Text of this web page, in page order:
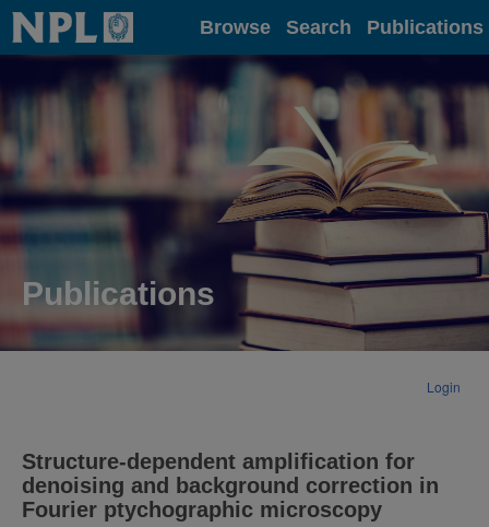
Home Browse Search Publications
Publications
Login
Structure-dependent amplification for
denoising and background correction in
Fourier ptychographic microscopy